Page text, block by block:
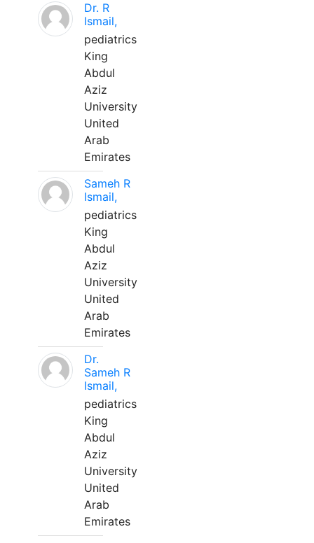
Dr. R
Ismail,
pediatrics
King
Abdul
Aziz
University
United
Arab
Emirates
Sameh R
Ismail,
pediatrics
King
Abdul
Aziz
University
United
Arab
Emirates
Dr.
Sameh R
Ismail,
pediatrics
King
Abdul
Aziz
University
United
Arab
Emirates